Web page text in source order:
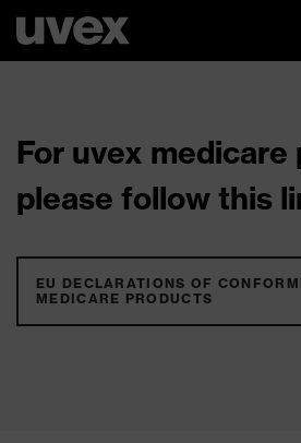
For uvex
please follow this
EU DECLARATIONS OF
MEDICARE PRODUCTS